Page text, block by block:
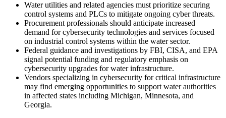
Water utilities and related agencies must prioritize securing
control systems and PLCs to mitigate ongoing cyber threats.
Procurement professionals should anticipate increased
demand for cybersecurity technologies and services focused
on industrial control systems within the water sector.
Federal guidance and investigations by FBI, CISA, and EPA
signal potential funding and regulatory emphasis on
cybersecurity upgrades for water infrastructure.
Vendors specializing in cybersecurity for critical infrastructure
may find emerging opportunities to support water authorities
in affected states including Michigan, Minnesota, and
Georgia.